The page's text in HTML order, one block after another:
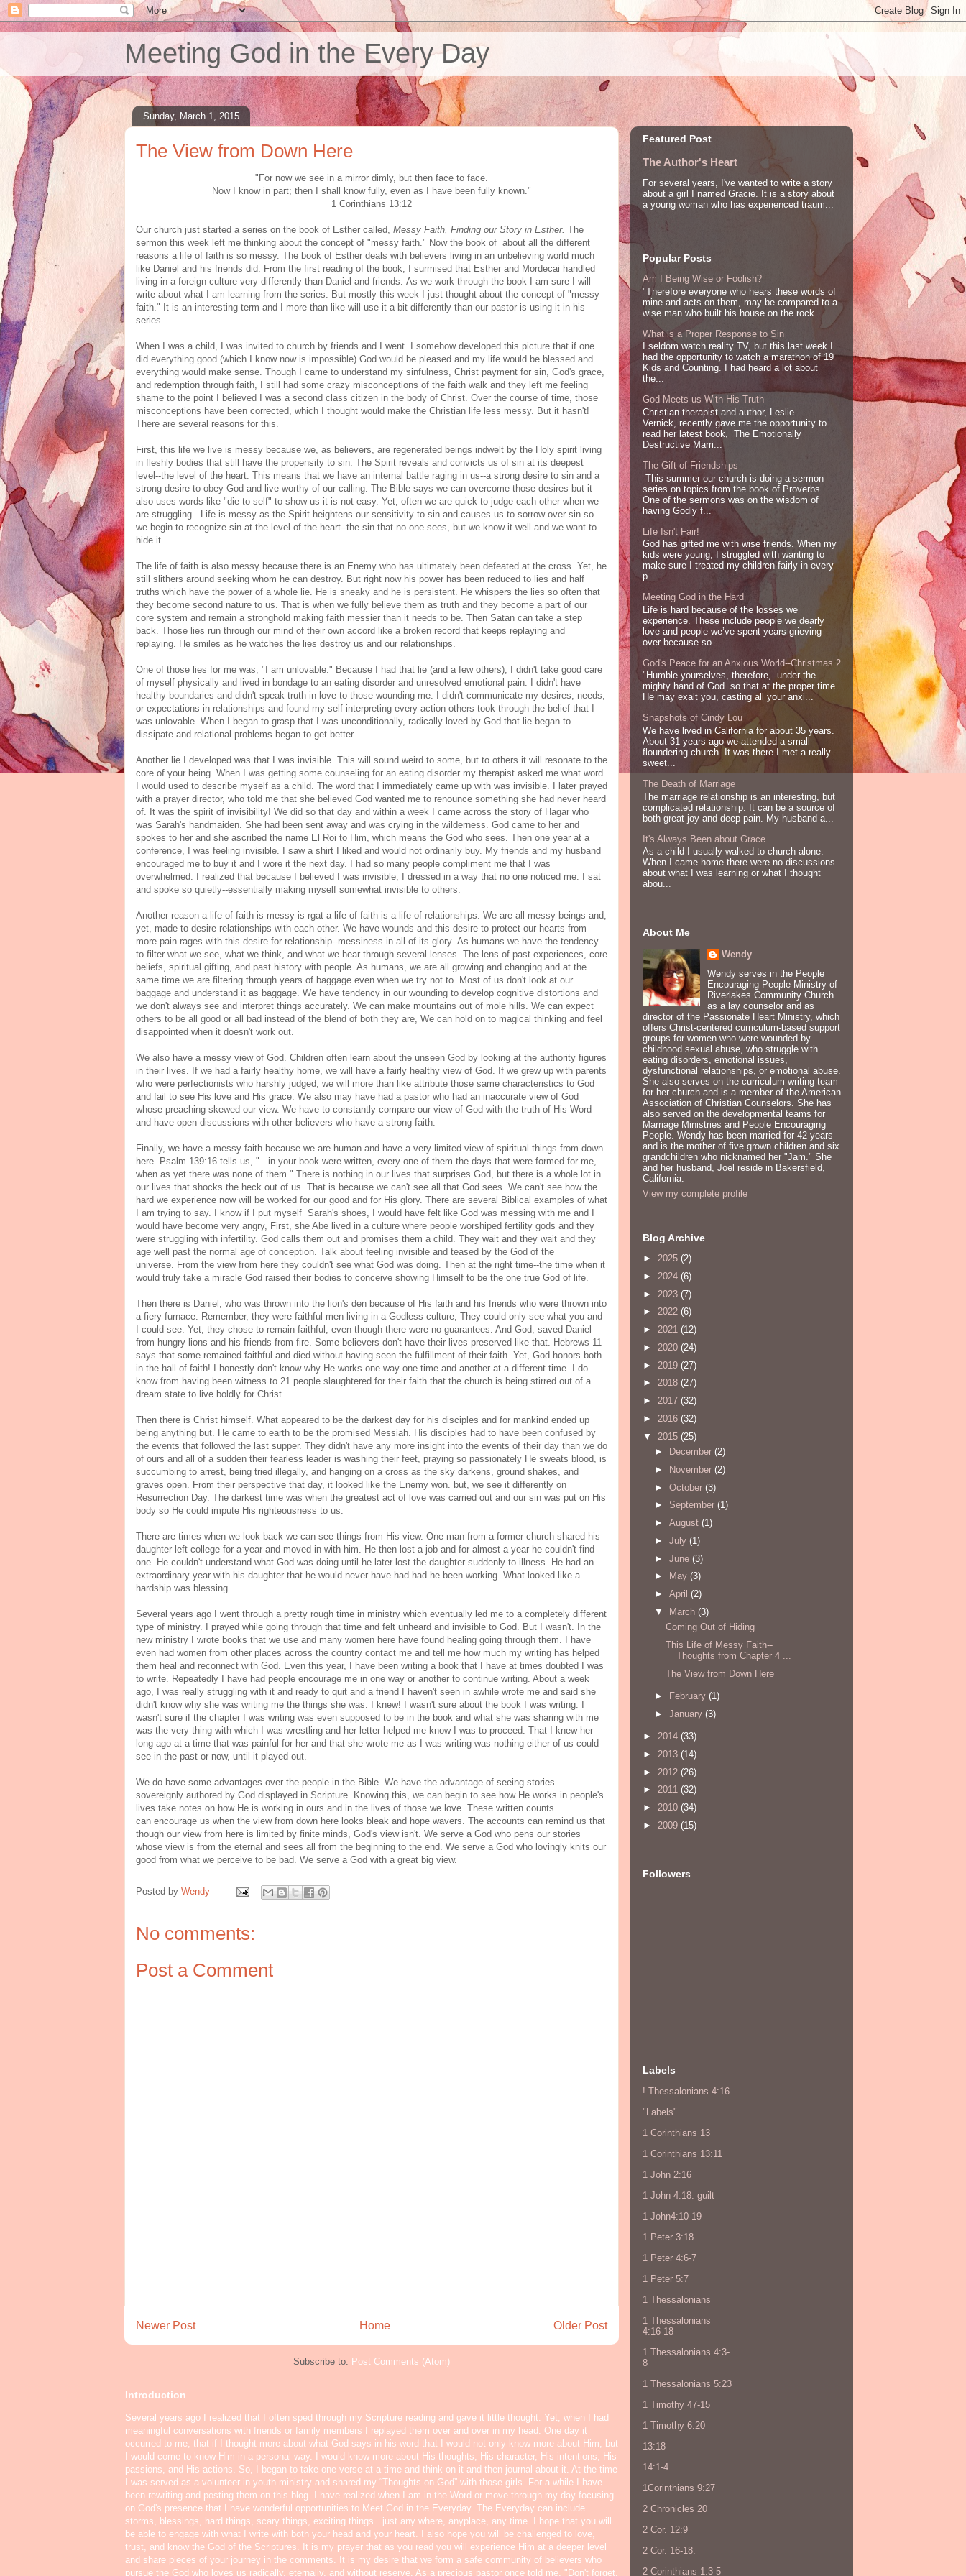
Meeting God in the Every Day
Sunday, March 1, 2015
The View from Down Here
"For now we see in a mirror dimly, but then face to face.
Now I know in part; then I shall know fully, even as I have been fully known."
1 Corinthians 13:12
Our church just started a series on the book of Esther called, Messy Faith, Finding our Story in Esther. The
sermon this week left me thinking about the concept of "messy faith." Now the book of about all the different
reasons a life of faith is so messy. The book of Esther deals with believers living in an unbelieving world much
like Daniel and his friends did. From the first reading of the book, I surmised that Esther and Mordecai handled
living in a foreign culture very differently than Daniel and friends. As we work through the book I am sure I will
write about what I am learning from the series. But mostly this week I just thought about the concept of "messy
faith." It is an interesting term and I more than like will use it a bit differently than our pastor is using it in his
series.
When I was a child, I was invited to church by friends and I went. I somehow developed this picture that if one
did everything good (which I know now is impossible) God would be pleased and my life would be blessed and
everything would make sense. Though I came to understand my sinfulness, Christ payment for sin, God's grace,
and redemption through faith, I still had some crazy misconceptions of the faith walk and they left me feeling
shame to the point I believed I was a second class citizen in the body of Christ. Over the course of time, those
misconceptions have been corrected, which I thought would make the Christian life less messy. But it hasn't!
There are several reasons for this.
First, this life we live is messy because we, as believers, are regenerated beings indwelt by the Holy spirit living
in fleshly bodies that still have the propensity to sin. The Spirit reveals and convicts us of sin at its deepest
level--the level of the heart. This means that we have an internal battle raging in us--a strong desire to sin and a
strong desire to obey God and live worthy of our calling. The Bible says we can overcome those desires but it
also uses words like "die to self" to show us it is not easy. Yet, often we are quick to judge each other when we
are struggling. Life is messy as the Spirit heightens our sensitivity to sin and causes us to sorrow over sin so
we begin to recognize sin at the level of the heart--the sin that no one sees, but we know it well and we want to
hide it.
The life of faith is also messy because there is an Enemy who has ultimately been defeated at the cross. Yet, he
still slithers around seeking whom he can destroy. But right now his power has been reduced to lies and half
truths which have the power of a whole lie. He is sneaky and he is persistent. He whispers the lies so often that
they become second nature to us. That is when we fully believe them as truth and they become a part of our
core system and remain a stronghold making faith messier than it needs to be. Then Satan can take a step
back. Those lies run through our mind of their own accord like a broken record that keeps replaying and
replaying. He smiles as he watches the lies destroy us and our relationships.
One of those lies for me was, "I am unlovable." Because I had that lie (and a few others), I didn't take good care
of myself physically and lived in bondage to an eating disorder and unresolved emotional pain. I didn't have
healthy boundaries and didn't speak truth in love to those wounding me. I didn't communicate my desires, needs,
or expectations in relationships and found my self interpreting every action others took through the belief that I
was unlovable. When I began to grasp that I was unconditionally, radically loved by God that lie began to
dissipate and relational problems began to get better.
Another lie I developed was that I was invisible. This will sound weird to some, but to others it will resonate to the
core of your being. When I was getting some counseling for an eating disorder my therapist asked me what word
I would used to describe myself as a child. The word that I immediately came up with was invisible. I later prayed
with a prayer director, who told me that she believed God wanted me to renounce something she had never heard
of. It was the spirit of invisibility! We did so that day and within a week I came across the story of Hagar who
was Sarah's handmaiden. She had been sent away and was crying in the wilderness. God came to her and
spokes to her and she ascribed the name El Roi to Him, which means the God who sees. Then one year at a
conference, I was feeling invisible. I saw a shirt I liked and would not ordinarily buy. My friends and my husband
encouraged me to buy it and I wore it the next day. I had so many people compliment me that I was
overwhelmed. I realized that because I believed I was invisible, I dressed in a way that no one noticed me. I sat
and spoke so quietly--essentially making myself somewhat invisible to others.
Another reason a life of faith is messy is rgat a life of faith is a life of relationships. We are all messy beings and,
yet, made to desire relationships with each other. We have wounds and this desire to protect our hearts from
more pain rages with this desire for relationship--messiness in all of its glory. As humans we have the tendency
to filter what we see, what we think, and what we hear through several lenses. The lens of past experiences, core
beliefs, spiritual gifting, and past history with people. As humans, we are all growing and changing and at the
same time we are filtering through years of baggage even when we try not to. Most of us don't look at our
baggage and understand it as baggage. We have tendency in our wounding to develop cognitive distortions and
we don't always see and interpret things accurately. We can make mountains out of mole hills. We can expect
others to be all good or all bad instead of the blend of both they are, We can hold on to magical thinking and feel
disappointed when it doesn't work out.
We also have a messy view of God. Children often learn about the unseen God by looking at the authority figures
in their lives. If we had a fairly healthy home, we will have a fairly healthy view of God. If we grew up with parents
who were perfectionists who harshly judged, we will more than like attribute those same characteristics to God
and fail to see His love and His grace. We also may have had a pastor who had an inaccurate view of God
whose preaching skewed our view. We have to constantly compare our view of God with the truth of His Word
and have open discussions with other believers who have a strong faith.
Finally, we have a messy faith because we are human and have a very limited view of spiritual things from down
here. Psalm 139:16 tells us, "...in your book were written, every one of them the days that were formed for me,
when as yet there was none of them." There is nothing in our lives that surprises God, but there is a whole lot in
our lives that shocks the heck out of us. That is because we can't see all that God sees. We can't see how the
hard we experience now will be worked for our good and for His glory. There are several Biblical examples of what
I am trying to say. I know if I put myself Sarah's shoes, I would have felt like God was messing with me and I
would have become very angry, First, she Abe lived in a culture where people worshiped fertility gods and they
were struggling with infertility. God calls them out and promises them a child. They wait and they wait and they
age well past the normal age of conception. Talk about feeling invisible and teased by the God of the
universe. From the view from here they couldn't see what God was doing. Then at the right time--the time when it
would truly take a miracle God raised their bodies to conceive showing Himself to be the one true God of life.
Then there is Daniel, who was thrown into the lion's den because of His faith and his friends who were thrown into
a fiery furnace. Remember, they were faithful men living in a Godless culture, They could only see what you and
I could see. Yet, they chose to remain faithful, even though there were no guarantees. And God, saved Daniel
from hungry lions and his friends from fire. Some believers don't have their lives preserved like that. Hebrews 11
says that some remained faithful and died without having seen the fulfillment of their faith. Yet, God honors both
in the hall of faith! I honestly don't know why He works one way one time and another at a different time. I do
know from having been witness to 21 people slaughtered for their faith that the church is being stirred out of a
dream state to live boldly for Christ.
Then there is Christ himself. What appeared to be the darkest day for his disciples and for mankind ended up
being anything but. He came to earth to be the promised Messiah. His disciples had to have been confused by
the events that followed the last supper. They didn't have any more insight into the events of their day than we do
of ours and all of a sudden their fearless leader is washing their feet, praying so passionately He sweats blood, is
succumbing to arrest, being tried illegally, and hanging on a cross as the sky darkens, ground shakes, and
graves open. From their perspective that day, it looked like the Enemy won. but, we see it differently on
Resurrection Day. The darkest time was when the greatest act of love was carried out and our sin was put on His
body so He could impute His righteousness to us.
There are times when we look back we can see things from His view. One man from a former church shared his
daughter left college for a year and moved in with him. He then lost a job and for almost a year he couldn't find
one. He couldn't understand what God was doing until he later lost the daughter suddenly to illness. He had an
extraordinary year with his daughter that he would never have had had he been working. What looked like a
hardship was blessing.
Several years ago I went through a pretty rough time in ministry which eventually led me to a completely different
type of ministry. I prayed while going through that time and felt unheard and invisible to God. But I wasn't. In the
new ministry I wrote books that we use and many women here have found healing going through them. I have
even had women from other places across the country contact me and tell me how much my writing has helped
them heal and reconnect with God. Even this year, I have been writing a book that I have at times doubted I was
to write. Repeatedly I have had people encourage me in one way or another to continue writing. About a week
ago, I was really struggling with it and ready to quit and a friend I haven't seen in awhile wrote me and said she
didn't know why she was writing me the things she was. I knew! I wasn't sure about the book I was writing. I
wasn't sure if the chapter I was writing was even supposed to be in the book and what she was sharing with me
was the very thing with which I was wrestling and her letter helped me know I was to proceed. That I knew her
long ago at a time that was painful for her and that she wrote me as I was writing was nothing either of us could
see in the past or now, until it played out.
We do have some advantages over the people in the Bible. We have the advantage of seeing stories
sovereignly authored by God displayed in Scripture. Knowing this, we can begin to see how He works in people's
lives take notes on how He is working in ours and in the lives of those we love. These written counts
can encourage us when the view from down here looks bleak and hope wavers. The accounts can remind us that
though our view from here is limited by finite minds, God's view isn't. We serve a God who pens our stories
whose view is from the eternal and sees all from the beginning to the end. We serve a God who lovingly knits our
good from what we perceive to be bad. We serve a God with a great big view.
Posted by Wendy
No comments:
Post a Comment
Newer Post Older Post
Home
Subscribe to: Post Comments (Atom)
Introduction
Several years ago I realized that I often sped through my Scripture reading and gave it little thought. Yet, when I had
meaningful conversations with friends or family members I replayed them over and over in my head. One day it
occurred to me, that if I thought more about what God says in his word that I would not only know more about Him, but
I would come to know Him in a personal way. I would know more about His thoughts, His character, His intentions, His
passions, and His actions. So, I began to take one verse at a time and think on it and then journal about it. At the time
I was served as a volunteer in youth ministry and shared my “Thoughts on God” with those girls. For a while I have
been rewriting and posting them on this blog. I have realized when I am in the Word or move through my day focusing
on God's presence that I have wonderful opportunities to Meet God in the Everyday. The Everyday can include
storms, blessings, hard things, scary things, exciting things...just any where, anyplace, any time. I hope that you will
be able to engage with what I write with both your head and your heart. I also hope you will be challenged to love,
trust, and know the God of the Scriptures. It is my prayer that as you read you will experience Him at a deeper level
and share pieces of your journey in the comments. It is my desire that we form a safe community of believers who
pursue the God who loves us radically, eternally, and without reserve. As a precious pastor once told me, "Don't forget,
Featured Post
The Author's Heart
For several years, I've wanted to write a story
about a girl I named Gracie. It is a story about
a young woman who has experienced traum...
Popular Posts
Am I Being Wise or Foolish?
"Therefore everyone who hears these words of
mine and acts on them, may be compared to a
wise man who built his house on the rock. ...
What is a Proper Response to Sin
I seldom watch reality TV, but this last week I
had the opportunity to watch a marathon of 19
Kids and Counting. I had heard a lot about
the...
God Meets us With His Truth
Christian therapist and author, Leslie
Vernick, recently gave me the opportunity to
read her latest book, The Emotionally
Destructive Marri...
The Gift of Friendships
This summer our church is doing a sermon
series on topics from the book of Proverbs.
One of the sermons was on the wisdom of
having Godly f...
Life Isn't Fair!
God has gifted me with wise friends. When my
kids were young, I struggled with wanting to
make sure I treated my children fairly in every
p...
Meeting God in the Hard
Life is hard because of the losses we
experience. These include people we dearly
love and people we’ve spent years grieving
over because so...
God's Peace for an Anxious World--Christmas 2
"Humble yourselves, therefore, under the
mighty hand of God so that at the proper time
He may exalt you, casting all your anxi...
Snapshots of Cindy Lou
We have lived in California for about 35 years.
About 31 years ago we attended a small
floundering church. It was there I met a really
sweet...
The Death of Marriage
The marriage relationship is an interesting, but
complicated relationship. It can be a source of
both great joy and deep pain. My husband a...
It's Always Been about Grace
As a child I usually walked to church alone.
When I came home there were no discussions
about what I was learning or what I thought
abou...
About Me
Wendy
Wendy serves in the People
Encouraging People Ministry of
Riverlakes Community Church
as a lay counselor and as
director of the Passionate Heart Ministry, which
offers Christ-centered curriculum-based support
groups for women who were wounded by
childhood sexual abuse, who struggle with
eating disorders, emotional issues,
dysfunctional relationships, or emotional abuse.
She also serves on the curriculum writing team
for her church and is a member of the American
Association of Christian Counselors. She has
also served on the developmental teams for
Marriage Ministries and People Encouraging
People. Wendy has been married for 42 years
and is the mother of five grown children and six
grandchildren who nicknamed her "Jam." She
and her husband, Joel reside in Bakersfield,
California.
View my complete profile
Blog Archive
► 2025 (2)
► 2024 (6)
► 2023 (7)
► 2022 (6)
► 2021 (12)
► 2020 (24)
► 2019 (27)
► 2018 (27)
► 2017 (32)
► 2016 (32)
▼ 2015 (25)
►
December (2)
►
November (2)
► October (3)
► September (1)
► August (1)
► July (1)
► June (3)
►
May (3)
► April (2)
▼
March (3)
Coming Out of Hiding
This Life of Messy Faith--
Thoughts from Chapter 4 ...
The View from Down Here
► February (1)
► January (3)
► 2014 (33)
► 2013 (14)
► 2012 (26)
► 2011 (32)
► 2010 (34)
► 2009 (15)
Followers
Labels
! Thessalonians 4:16
"Labels"
1 Corinthians 13
1 Corinthians 13:11
1 John 2:16
1 John 4:18. guilt
1 John4:10-19
1 Peter 3:18
1 Peter 4:6-7
1 Peter 5:7
1 Thessalonians
1 Thessalonians
4:16-18
1 Thessalonians 4:3-
8
1 Thessalonians 5:23
1 Timothy 47-15
1 Timothy 6:20
13:18
14:1-4
1Corinthians 9:27
2 Chronicles 20
2 Cor. 12:9
2 Cor. 16-18.
2 Corinthians 1:3-5